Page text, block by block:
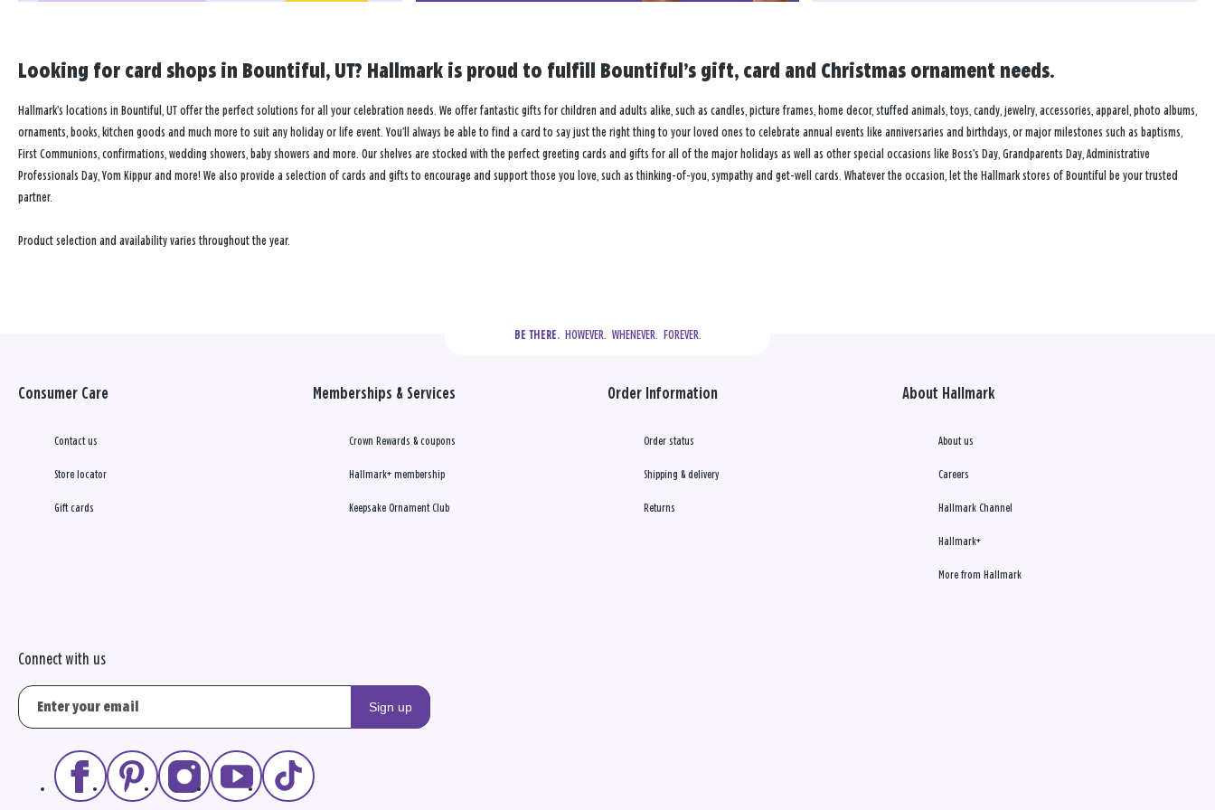
Looking for card shops in Bountiful, UT? Hallmark is proud to fulfill Bountiful’s gift, card and Christmas ornament needs.
Hallmark’s locations in Bountiful, UT offer the perfect solutions for all your celebration needs. We offer fantastic gifts for children and adults alike, such as candles, picture frames, home decor, stuffed animals, toys, candy, jewelry, accessories, apparel, photo albums,
ornaments, books, kitchen goods and much more to suit any holiday or life event. You’ll always be able to find a card to say just the right thing to your loved ones to celebrate annual events like anniversaries and birthdays, or major milestones such as baptisms,
First Communions, confirmations, wedding showers, baby showers and more. Our shelves are stocked with the perfect greeting cards and gifts for all of the major holidays as well as other special occasions like Boss’s Day, Grandparents Day, Administrative
Professionals Day, Yom Kippur and more! We also provide a selection of cards and gifts to encourage and support those you love, such as thinking-of-you, sympathy and get-well cards. Whatever the occasion, let the Hallmark stores of Bountiful be your trusted
partner.
Product selection and availability varies throughout the year.
BE THERE.
  HOWEVER.  WHENEVER.  FOREVER.
Consumer Care
Contact us
Store locator
Gift cards
Memberships & Services
Crown Rewards & coupons
Hallmark+ membership
Keepsake Ornament Club
Order Information
Order status
Shipping & delivery
Returns
About Hallmark
About us
Careers
Hallmark Channel
Hallmark+
More from Hallmark
Connect with us
Sign up